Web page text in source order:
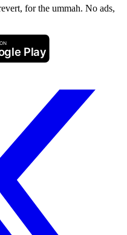
for the ummah. No ads,
Play